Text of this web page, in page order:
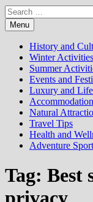
Search
for:Menu
History and
Winter Activities
Summer
Events and
Luxury and
Natural
Travel Tips
Health and
Adventure
Tag: Best